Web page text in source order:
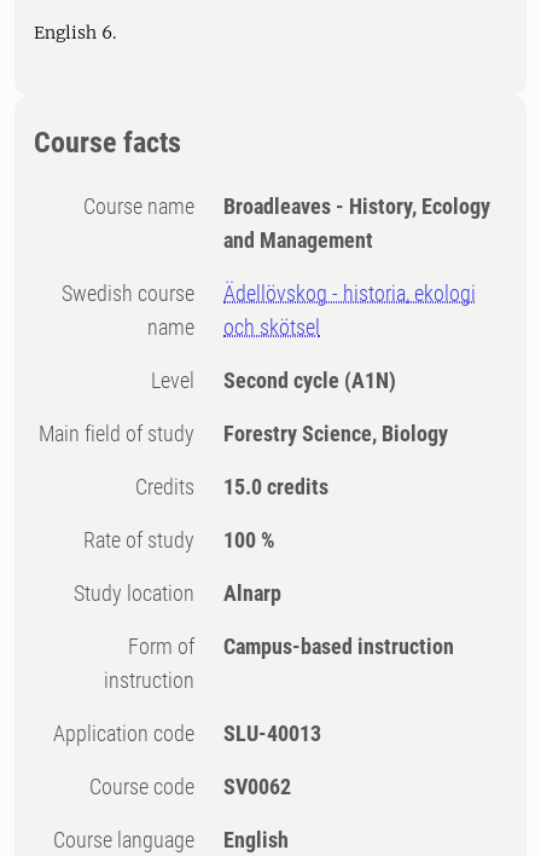
English 6.
Course facts
Course name
Broadleaves - History, Ecology
and Management
Swedish course
name
Ädellövskog - historia, ekologi
och skötsel
Level Second cycle (A1N)
Main field of study Forestry Science, Biology
Credits 15.0 credits
Rate of study 100 %
Study location Alnarp
Form of
instruction
Campus-based instruction
Application code SLU-40013
Course code SV0062
Course language English